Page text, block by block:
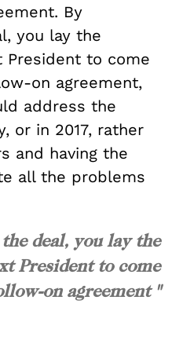
By
you lay the
to come
on agreement,
address the
or in 2017, rather
and having the
all the problems
deal, you lay the
President to come
on agreement "